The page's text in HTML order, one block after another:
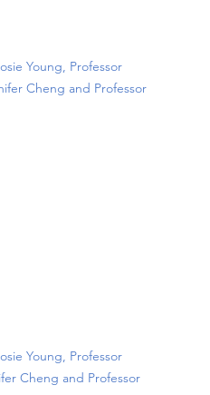
Young, Professor
Cheng and Professor
Young, Professor
Cheng and Professor